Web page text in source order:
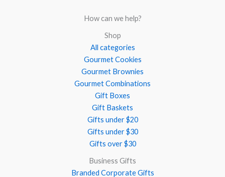
How can we help?
Shop
All categories
Gourmet Cookies
Gourmet Brownies
Gourmet Combinations
Gift Boxes
Gift Baskets
Gifts under $20
Gifts under $30
Gifts over $30
Business Gifts
Branded Corporate Gifts